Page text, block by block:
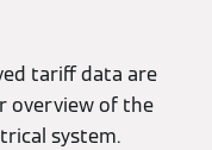
tariff data are
overview of the
system.